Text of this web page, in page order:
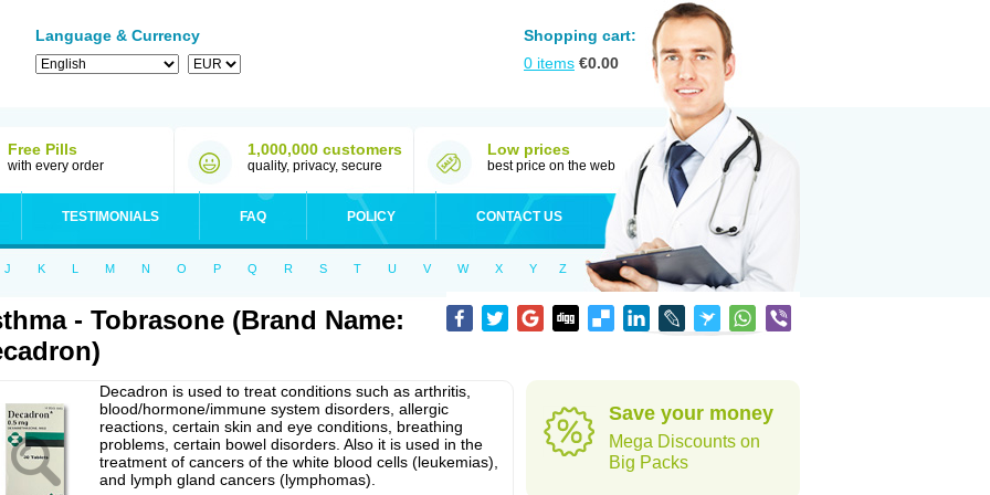
Language & Currency
Shopping cart:
0 items €0.00
Free Pills
with every order
1,000,000 customers
quality, privacy, secure
Low prices
best price on the web
TESTIMONIALS FAQ POLICY CONTACT US
J K L M N O P Q R S T U V W X Y Z
- Tobrasone (Brand Name:
Decadron is used to treat conditions such as arthritis,
blood/hormone/immune system disorders, allergic
reactions, certain skin and eye conditions, breathing
problems, certain bowel disorders. Also it is used in the
treatment of cancers of the white blood cells (leukemias),
and lymph gland cancers (lymphomas).
Save your money
Mega Discounts on
Big Packs